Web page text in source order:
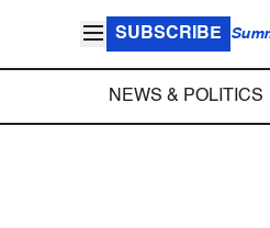
SUBSCRIBE
NEWS & POLITICS